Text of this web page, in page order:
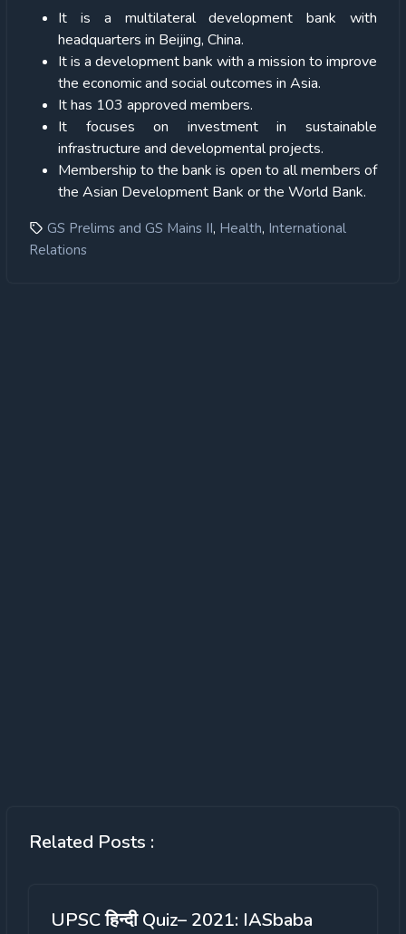
It is a multilateral development bank with
headquarters in Beijing, China.
It is a development bank with a mission to improve
the economic and social outcomes in Asia.
It has 103 approved members.
It focuses on investment in sustainable
infrastructure and developmental projects.
Membership to the bank is open to all members of
the Asian Development Bank or the World Bank.
GS Prelims and GS Mains II, Health, International
Relations
Related Posts :
UPSC हिन्दी Quiz– 2021: IASbaba